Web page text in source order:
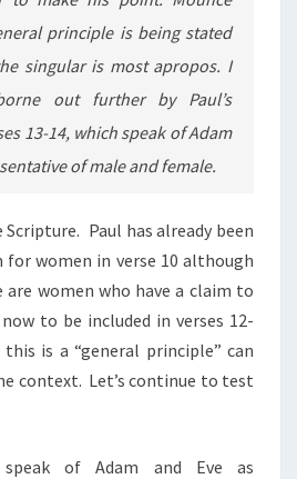
principle is being stated
singular is most apropos. I
out further by Paul’s
13-14, which speak of Adam
of male and female.
Paul has already been
for women in verse 10 although
women who have a claim to
to be included in verses 12-
is a “general principle” can
context. Let’s continue to test
of Adam and Eve as